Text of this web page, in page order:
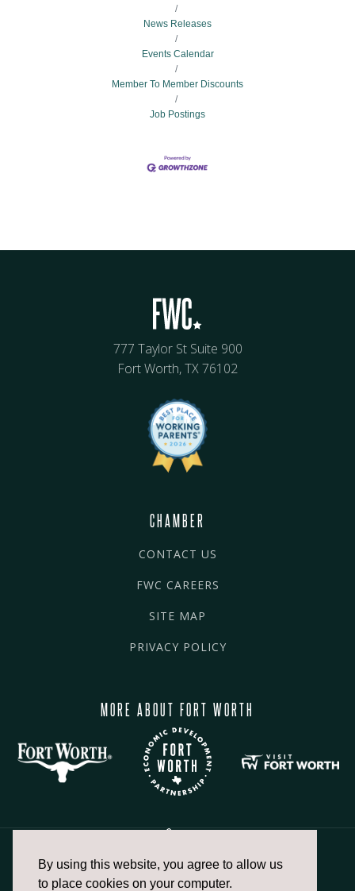
By using this website, you agree to allow us
to place cookies on your computer.
News Releases
Events Calendar
Member To Member Discounts
Job Postings
777 Taylor St Suite 900
Fort Worth, TX 76102
CHAMBER
CONTACT US
FWC CAREERS
SITE MAP
PRIVACY POLICY
MORE ABOUT FORT WORTH
817.336.2491